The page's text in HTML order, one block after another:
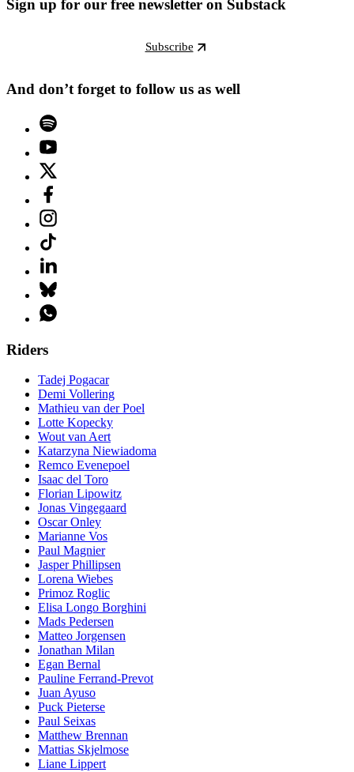
Sign up for our free newsletter on Substack
Subscribe
And don’t forget to follow us as well
Riders
Tadej Pogacar
Demi Vollering
Mathieu van der Poel
Lotte Kopecky
Wout van Aert
Katarzyna Niewiadoma
Remco Evenepoel
Isaac del Toro
Florian Lipowitz
Jonas Vingegaard
Oscar Onley
Marianne Vos
Paul Magnier
Jasper Phillipsen
Lorena Wiebes
Primoz Roglic
Elisa Longo Borghini
Mads Pedersen
Matteo Jorgensen
Jonathan Milan
Egan Bernal
Pauline Ferrand-Prevot
Juan Ayuso
Puck Pieterse
Paul Seixas
Matthew Brennan
Mattias Skjelmose
Liane Lippert